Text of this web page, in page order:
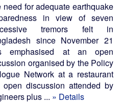
need for adequate earthquake
in view of seven
tremors felt in
since November 21
emphasised at an open
organised by the Policy
Network at a restaurant
discussion attended by
plus ... » Details